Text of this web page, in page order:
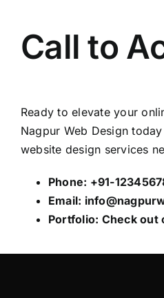
Call to
Ready to elevate your
Nagpur Web Design
website design services
Phone: +91-
Email:
Portfolio: Check out